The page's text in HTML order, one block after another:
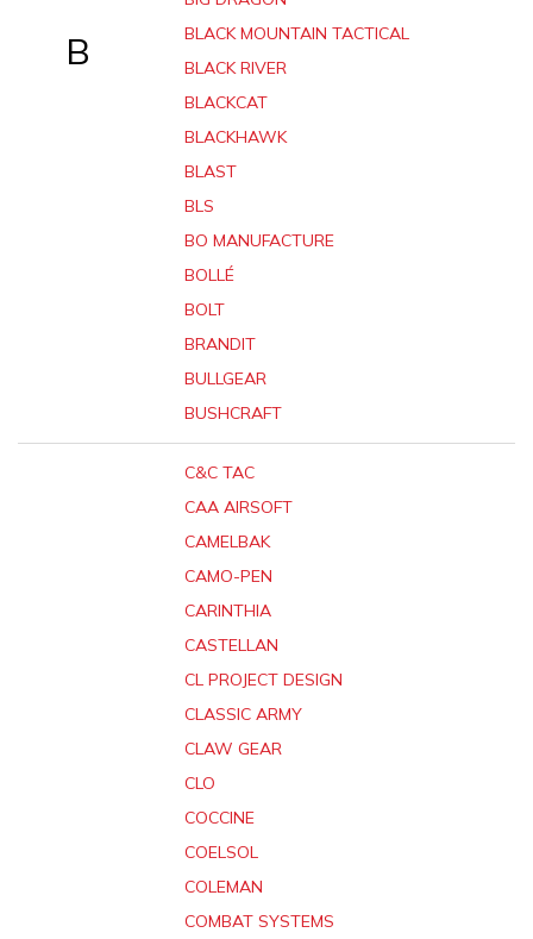
B
BLACK MOUNTAIN TACTICAL
BLACK RIVER
BLACKCAT
BLACKHAWK
BLAST
BLS
BO MANUFACTURE
BOLLÉ
BOLT
BRANDIT
BULLGEAR
BUSHCRAFT
C&C TAC
CAA AIRSOFT
CAMELBAK
CAMO-PEN
CARINTHIA
CASTELLAN
CL PROJECT DESIGN
CLASSIC ARMY
CLAW GEAR
CLO
COCCINE
COELSOL
COLEMAN
COMBAT SYSTEMS